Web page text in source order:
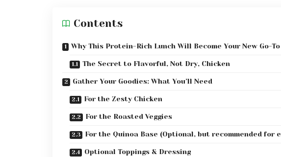
Contents
Why This Protein-Rich Lunch Will Become Your New Go-To
The Secret to Flavorful, Not Dry, Chicken
Gather Your Goodies: What You’ll Need
For the Zesty Chicken
For the Roasted Veggies
For the Quinoa Base (Optional, but recommended for
Optional Toppings & Dressing